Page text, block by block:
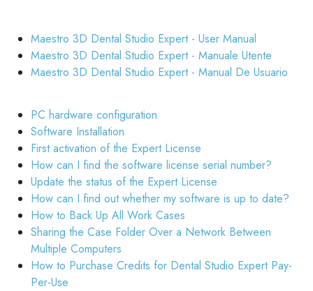
Maestro 3D Dental Studio Expert - User Manual
Maestro 3D Dental Studio Expert - Manuale Utente
Maestro 3D Dental Studio Expert - Manual De Usuario
PC hardware configuration
Software Installation
First activation of the Expert License
How can I find the software license serial number?
Update the status of the Expert License
How can I find out whether my software is up to date?
How to Back Up All Work Cases
Sharing the Case Folder Over a Network Between
Multiple Computers
How to Purchase Credits for Dental Studio Expert Pay-
Per-Use